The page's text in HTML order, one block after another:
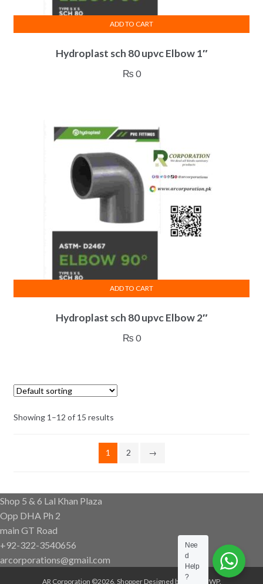
Hydroplast sch 80 upvc Elbow 1″
₨ 0
ADD TO CART
Hydroplast sch 80 upvc Elbow 2″
₨ 0
ADD TO CART
Showing 1–12 of 15 results
1 2 →
Shop 5 & 6 Lal Khan Plaza
Opp DHA Ph 2
main GT Road
+92-322-3540656
arcorporations@gmail.com
AR Corporation ©2026. ShopperDesigned by ShopperWP.
Nee
d
Help
?